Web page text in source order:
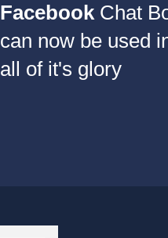
FacebookChat
can now be used
all of it's glory